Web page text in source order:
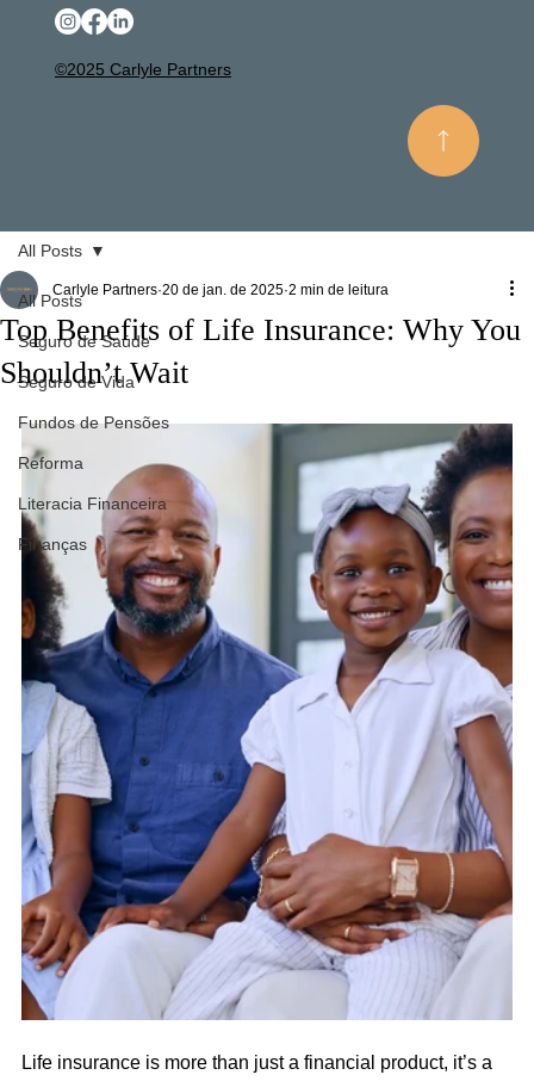
All Posts
Seguro de Saúde
Seguro de Vida
Fundos de Pensões
Reforma
Literacia Financeira
Finanças
All Posts
Top Benefits of Life Insurance: Why You
Shouldn’t Wait
Carlyle Partners 20 de jan. de 2025 2 min de leitura
Life insurance is more than just a financial product, it’s a
©2025 Carlyle Partners